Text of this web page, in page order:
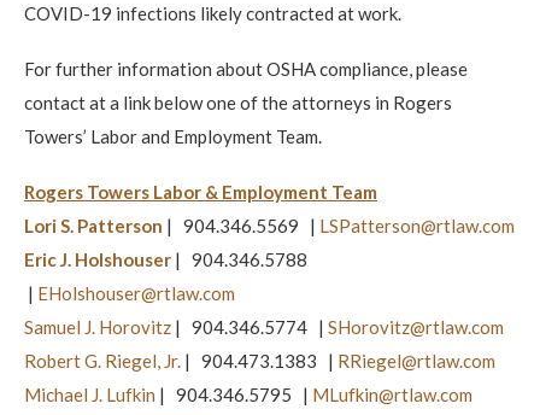
COVID-19 infections likely contracted at work.
For further information about OSHA compliance, please
contact at a link below one of the attorneys in Rogers
Towers’ Labor and Employment Team.
Rogers Towers Labor & Employment Team
Lori S. Patterson | 904.346.5569 | LSPatterson@rtlaw.com
Eric J. Holshouser | 904.346.5788
| EHolshouser@rtlaw.com
Samuel J. Horovitz | 904.346.5774 | SHorovitz@rtlaw.com
Robert G. Riegel, Jr. | 904.473.1383 | RRiegel@rtlaw.com
Michael J. Lufkin | 904.346.5795 | MLufkin@rtlaw.com